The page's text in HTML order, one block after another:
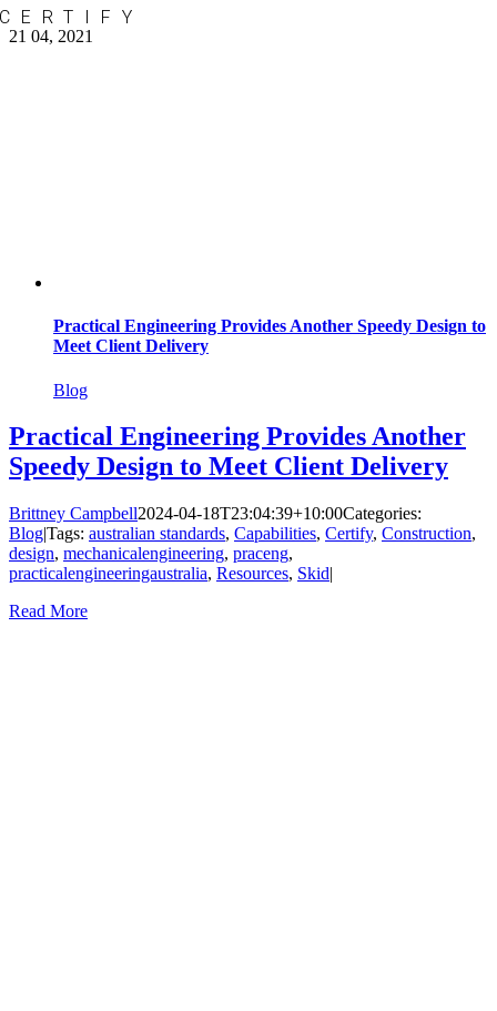
Skip
to
CERTIFY
21 04, 2021
Practical Engineering Provides Another Speedy Design to
Meet Client Delivery
Blog
Practical Engineering Provides Another
Speedy Design to Meet Client Delivery
Brittney Campbell2024-04-18T23:04:39+10:00Categories:
Blog|Tags: australian standards, Capabilities, Certify, Construction,
design, mechanicalengineering, praceng,
practicalengineeringaustralia, Resources, Skid|
Read More